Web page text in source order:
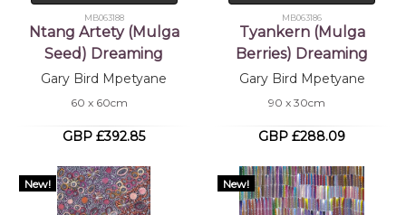
MB063188
Ntang Artety (Mulga
Seed) Dreaming
Gary Bird Mpetyane
60 x 60cm
GBP £392.85
MB063186
Tyankern (Mulga
Berries) Dreaming
Gary Bird Mpetyane
90 x 30cm
GBP £288.09
New! New!